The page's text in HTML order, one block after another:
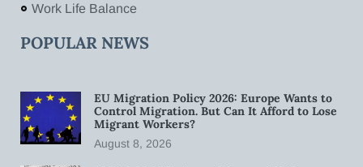
Work Life Balance
POPULAR NEWS
EU Migration Policy 2026: Europe Wants to
Control Migration. But Can It Afford to Lose
Migrant Workers?
August 8, 2026